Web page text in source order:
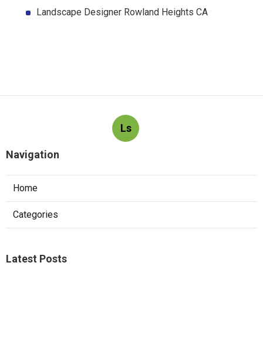
Landscape Designer Rowland Heights CA
Ls
Navigation
Home
Categories
Latest Posts